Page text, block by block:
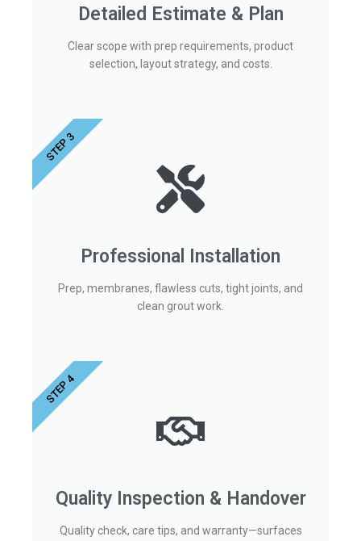
Detailed Estimate & Plan
Clear scope with prep requirements, product
selection, layout strategy, and costs.
Professional Installation
Prep, membranes, flawless cuts, tight joints, and
clean grout work.
STEP 3
Quality Inspection & Handover
Quality check, care tips, and warranty—surfaces
STEP 4